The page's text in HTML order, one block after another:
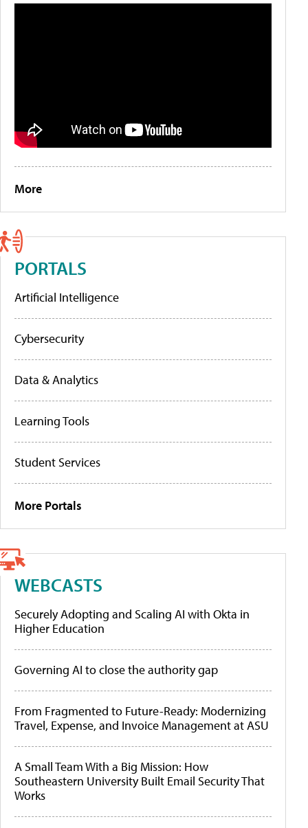
More
PORTALS
Artificial Intelligence
Cybersecurity
Data & Analytics
Learning Tools
Student Services
More Portals
WEBCASTS
Securely Adopting and Scaling AI with Okta in
Higher Education
Governing AI to close the authority gap
From Fragmented to Future-Ready: Modernizing
Travel, Expense, and Invoice Management at ASU
A Small Team With a Big Mission: How
Southeastern University Built Email Security That
Works